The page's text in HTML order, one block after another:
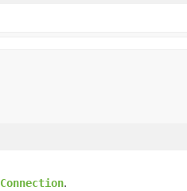
Connection.